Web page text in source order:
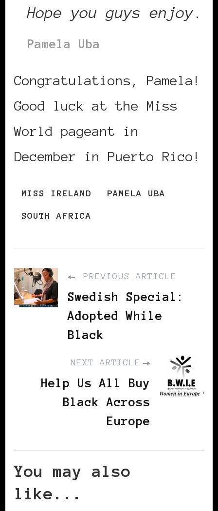
Hope you guys enjoy .
Pamela Uba
Congratulations, Pamela!
Good luck at the Miss
World pageant in
December in Puerto Rico!
MISS IRELAND PAMELA UBA
SOUTH AFRICA
PREVIOUS ARTICLE
Swedish Special:
Adopted While
Black
NEXT ARTICLE
Help Us All Buy
Black Across
Europe
You may also
like...